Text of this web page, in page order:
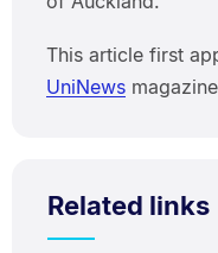
This article first
UniNews
Related links